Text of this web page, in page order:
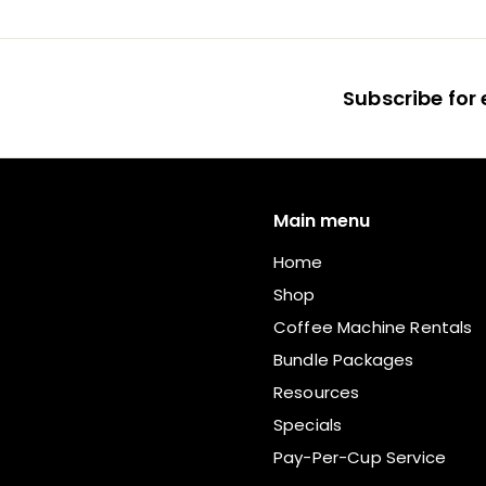
R
0
Subscribe for
Main menu
Home
Shop
Coffee Machine Rentals
Bundle Packages
Resources
Specials
Pay-Per-Cup Service